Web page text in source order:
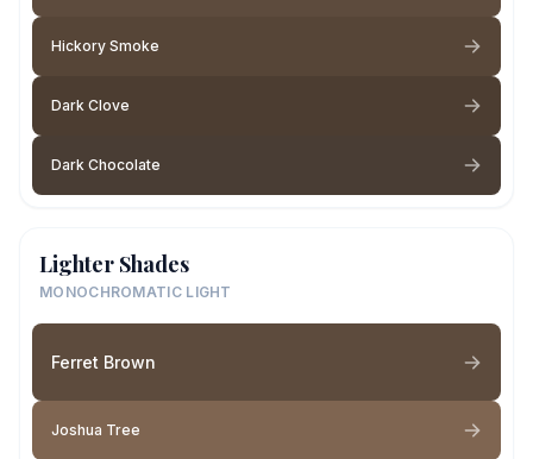
Hickory Smoke
Dark Clove
Dark Chocolate
Lighter Shades
MONOCHROMATIC LIGHT
Ferret Brown
Joshua Tree